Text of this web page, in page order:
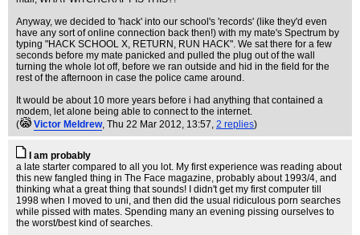
Anyway, we decided to 'hack' into our school's 'records' (like they'd even
have any sort of online connection back then!) with my mate's Spectrum by
typing "HACK SCHOOL X, RETURN, RUN HACK". We sat there for a few
seconds before my mate panicked and pulled the plug out of the wall
turning the whole lot off, before we ran outside and hid in the field for the
rest of the afternoon in case the police came around.
It would be about 10 more years before i had anything that contained a
modem, let alone being able to connect to the internet.
(
Victor Meldrew, Thu 22 Mar 2012, 13:57, 2 replies)
I am probably
a late starter compared to all you lot. My first experience was reading about
this new fangled thing in The Face magazine, probably about 1993/4, and
thinking what a great thing that sounds! I didn't get my first computer till
1998 when I moved to uni, and then did the usual ridiculous porn searches
while pissed with mates. Spending many an evening pissing ourselves to
the worst/best kind of searches.